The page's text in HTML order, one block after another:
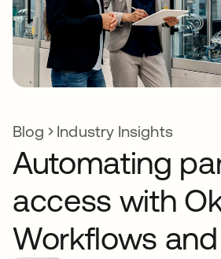
Blog Industry Insights
Automating
access with
Workflows